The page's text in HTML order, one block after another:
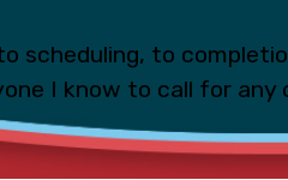
scheduling, to
I know to call for any